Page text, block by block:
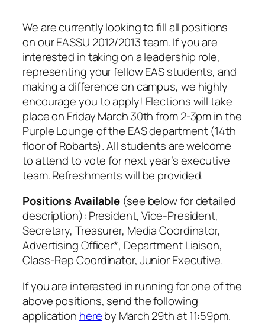
We are currently looking to fill all positions
on our EASSU 2012/2013 team. If you are
interested in taking on a leadership role,
representing your fellow EAS students, and
making a difference on campus, we highly
encourage you to apply! Elections will take
place on Friday March 30th from 2-3pm in the
Purple Lounge of the EAS department (14th
floor of Robarts). All students are welcome
to attend to vote for next year’s executive
team. Refreshments will be provided.
Positions Available (see below for detailed
description): President, Vice-President,
Secretary, Treasurer, Media Coordinator,
Advertising Officer*, Department Liaison,
Class-Rep Coordinator, Junior Executive.
If you are interested in running for one of the
above positions, send the following
application hereby March 29th at 11:59pm.